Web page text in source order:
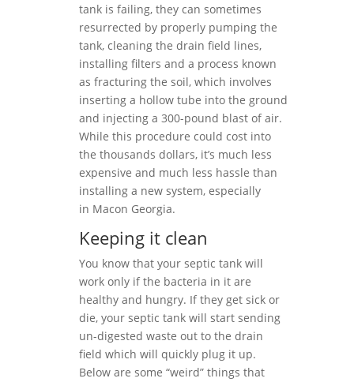
tank is failing, they can sometimes
resurrected by properly pumping the
tank, cleaning the drain field lines,
installing filters and a process known
as fracturing the soil, which involves
inserting a hollow tube into the ground
and injecting a 300-pound blast of air.
While this procedure could cost into
the thousands dollars, it’s much less
expensive and much less hassle than
installing a new system, especially
in Macon Georgia.
Keeping it clean
You know that your septic tank will
work only if the bacteria in it are
healthy and hungry. If they get sick or
die, your septic tank will start sending
un-digested waste out to the drain
field which will quickly plug it up.
Below are some “weird” things that